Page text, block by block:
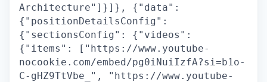
Architecture"]}]}, {"data":
{"positionDetailsConfig":
{"sectionsConfig": {"videos":
{"items": ["https://www.youtube-
nocookie.com/embed/pg0iNuiIzfA?si=b1o-
C-gHZ9TtVbe_", "https://www.youtube-